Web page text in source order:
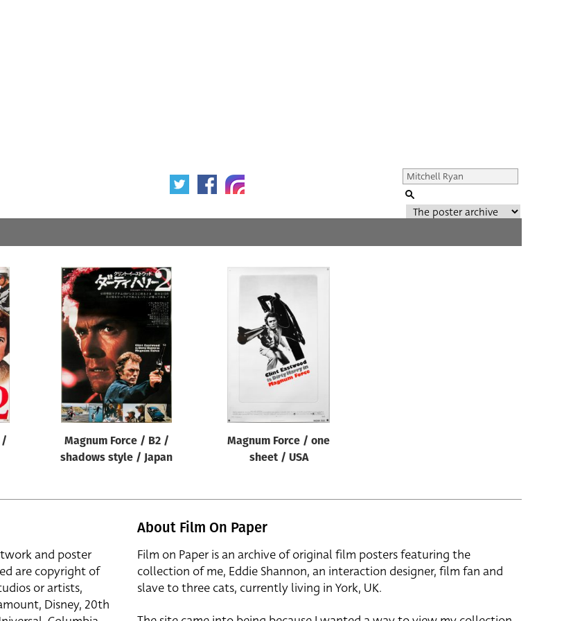
Year of poster
/
Magnum Force / B2 /
shadows style / Japan
Magnum Force / one
sheet / USA
and poster
are copyright of
or artists,
Disney, 20th
About Film On Paper
Film on Paper is an archive of original film posters featuring the
collection of me, Eddie Shannon, an interaction designer, film fan and
slave to three cats, currently living in York, UK.